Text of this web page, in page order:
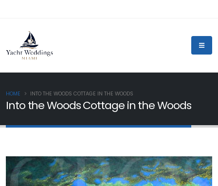
Into the Woods Cottage in the Woods
HOME INTO THE WOODS COTTAGE IN THE WOODS